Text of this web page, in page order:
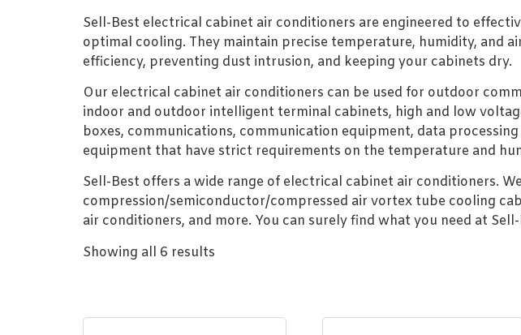
Sell-Best electrical cabinet air conditioners are engineered to
optimal cooling. They maintain precise temperature, humidity,
efficiency, preventing dust intrusion, and keeping your cabinets dry.
Our electrical cabinet air conditioners can be used for outdoor
indoor and outdoor intelligent terminal cabinets, high and low
boxes, communications, communication equipment, data
equipment that have strict requirements on the temperature and
Sell-Best offers a wide range of electrical cabinet air conditioners.
compression/semiconductor/compressed air vortex tube cooling
air conditioners, and more. You can surely find what you need at
Showing all 6 results